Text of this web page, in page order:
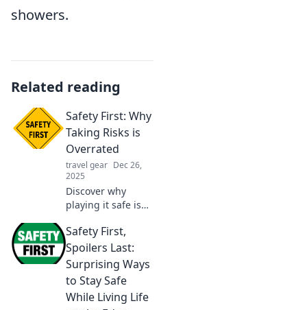
showers.
Related reading
Safety First: Why
Taking Risks is
Overrated
travel gear Dec 26,
2025
Discover why
playing it safe is
Uncover the
hidden dangers of
taking risks and
embrace a safer,
smarter approach!
Safety First,
Spoilers Last:
Surprising Ways
to Stay Safe
While Living Life